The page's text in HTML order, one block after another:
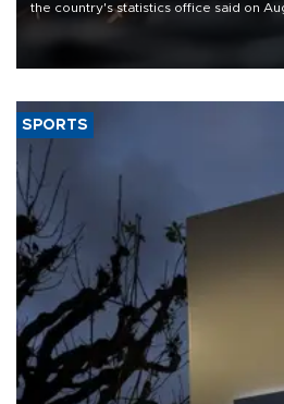
the country's statistics office said on
that rivers running dry and the Mideast
SPORTS